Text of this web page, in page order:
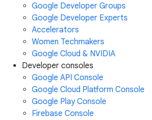
Google Developer Groups
Google Developer Experts
Accelerators
Women Techmakers
Google Cloud & NVIDIA
Developer consoles
Google API Console
Google Cloud Platform Console
Google Play Console
Firebase Console